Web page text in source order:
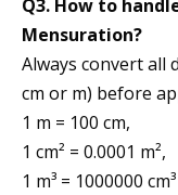
Q3. How to
Mensuration?
Always convert all
cm or m) before
1 m = 100 cm,
1 cm² = 0.0001 m²,
1 m³ = 1000000 cm³